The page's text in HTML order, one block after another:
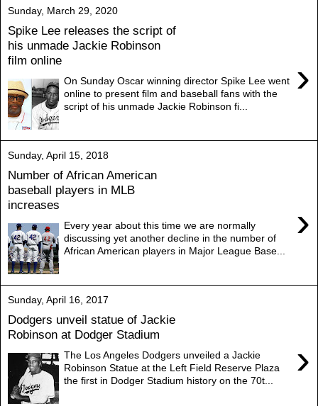
Sunday, March 29, 2020
Spike Lee releases the script of
his unmade Jackie Robinson
film online
›
On Sunday Oscar winning director Spike Lee went
online to present film and baseball fans with the
script of his unmade Jackie Robinson fi...
Sunday, April 15, 2018
Number of African American
baseball players in MLB
increases
›
Every year about this time we are normally
discussing yet another decline in the number of
African American players in Major League Base...
Sunday, April 16, 2017
Dodgers unveil statue of Jackie
Robinson at Dodger Stadium
›
The Los Angeles Dodgers unveiled a Jackie
Robinson Statue at the Left Field Reserve Plaza
the first in Dodger Stadium history on the 70t...